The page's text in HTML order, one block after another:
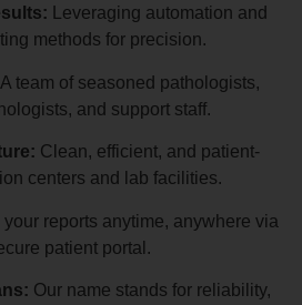
Leveraging automation and
methods for precision.
A team of seasoned pathologists,
and support staff.
Clean, efficient, and patient-
centers and lab facilities.
reports anytime, anywhere via
patient portal.
Our name stands for reliability,